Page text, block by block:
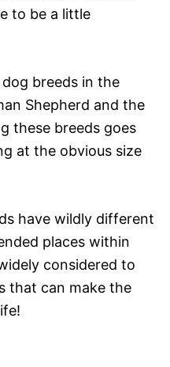
to be a little
breeds in the
Shepherd and the
these breeds goes
at the obvious size
have wildly different
places within
considered to
that can make the